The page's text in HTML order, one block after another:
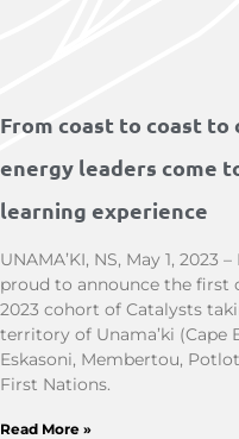
From coast to coast to
energy leaders come
learning experience
UNAMA’KI, NS, May 1, 2023
proud to announce the first
2023 cohort of Catalysts
territory of Unama’ki (Cape
Eskasoni, Membertou,
First Nations.
Read More »